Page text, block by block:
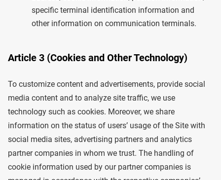
specific terminal identification information and
other information on communication terminals.
Article 3 (Cookies and Other Technology)
To customize content and advertisements, provide social
media content and to analyze site traffic, we use
technology such as cookies. Moreover, we share
information on the status of users’ usage of the Site with
social media sites, advertising partners and analytics
partner companies in whom we trust. The handling of
cookie information used by our partner companies is